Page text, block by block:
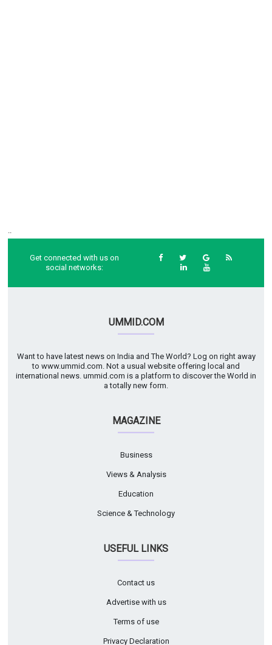
Get connected with us on
social networks:
UMMID.COM
Want to have latest news on India and The World? Log on right away
to www.ummid.com. Not a usual website offering local and
international news. ummid.com is a platform to discover the World in
a totally new form.
MAGAZINE
Business
Views & Analysis
Education
Science & Technology
USEFUL LINKS
Contact us
Advertise with us
Terms of use
Privacy Declaration